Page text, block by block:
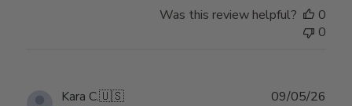
Was this review helpful?
0
0
Kara C.🇺🇸 09/05/26